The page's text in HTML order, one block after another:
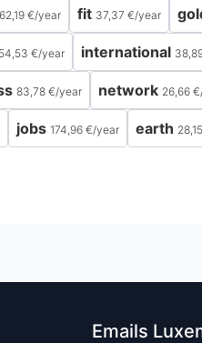
62,19 €/year fit 37,37 €/year
54,53 €/year international
83,78 €/year network 26,66 €
jobs 174,96 €/year earth
Emails